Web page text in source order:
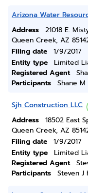
Arizona Water
Address
21018 E.
Queen Creek, AZ
Filing date
1/9/2017
Entity type
Limited
Registered Agent
Participants
Shane
Sjh Construction LLC
Address
18502 East
Queen Creek, AZ
Filing date
1/9/2017
Entity type
Limited
Registered Agent
Participants
Steven J